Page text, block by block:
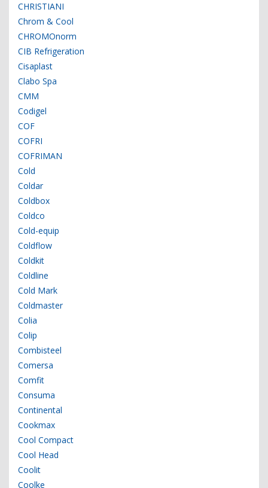
CHRISTIANI
Chrom & Cool
CHROMOnorm
CIB Refrigeration
Cisaplast
Clabo Spa
CMM
Codigel
COF
COFRI
COFRIMAN
Cold
Coldar
Coldbox
Coldco
Cold-equip
Coldflow
Coldkit
Coldline
Cold Mark
Coldmaster
Colia
Colip
Combisteel
Comersa
Comfit
Consuma
Continental
Cookmax
Cool Compact
Cool Head
Coolit
Coolke